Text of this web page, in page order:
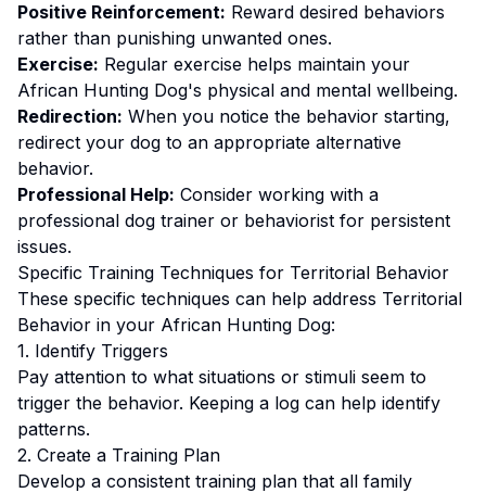
Positive Reinforcement: Reward desired behaviors
rather than punishing unwanted ones.
Exercise: Regular exercise helps maintain your
African Hunting Dog's physical and mental wellbeing.
Redirection: When you notice the behavior starting,
redirect your dog to an appropriate alternative
behavior.
Professional Help: Consider working with a
professional dog trainer or behaviorist for persistent
issues.
Specific Training Techniques for Territorial Behavior
These specific techniques can help address Territorial
Behavior in your African Hunting Dog:
1. Identify Triggers
Pay attention to what situations or stimuli seem to
trigger the behavior. Keeping a log can help identify
patterns.
2. Create a Training Plan
Develop a consistent training plan that all family